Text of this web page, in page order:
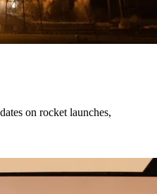
on rocket launches,